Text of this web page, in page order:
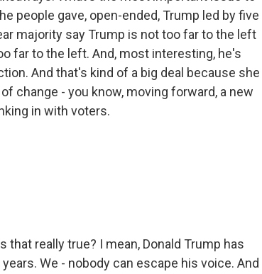
people gave, open-ended, Trump led by five
majority say Trump is not too far to the left
far to the left. And, most interesting, he's
And that's kind of a big deal because she
change - you know, moving forward, a new
in with voters.
that really true? I mean, Donald Trump has
We - nobody can escape his voice. And